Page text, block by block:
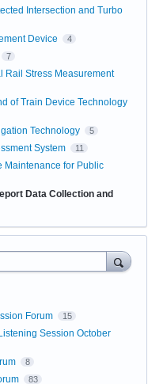
Intersection and Turbo
Device 4
7
Rail Stress Measurement
of Train Device Technology
Technology 5
System 11
Maintenance for Public
Data Collection and
Forum 15
Session October
8
83